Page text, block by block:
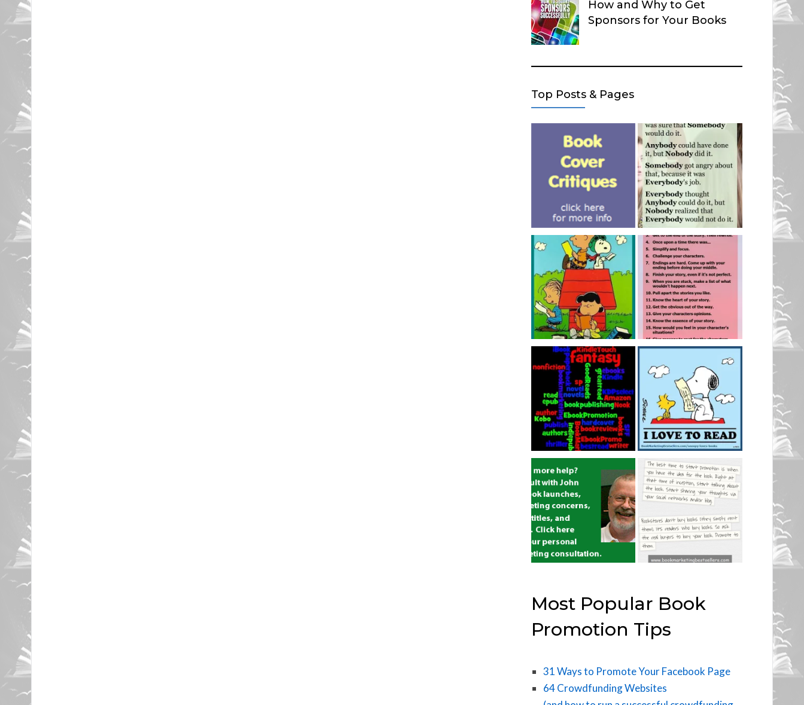
How and Why to Get
Sponsors for Your Books
Top Posts & Pages
Most Popular Book
Promotion Tips
31 Ways to Promote Your Facebook Page
64 Crowdfunding Websites